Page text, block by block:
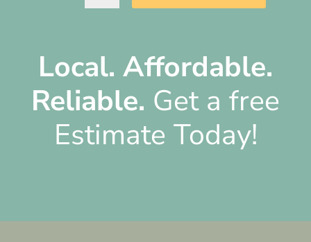
Local. Affordable.
Reliable. Get a free
Estimate Today!